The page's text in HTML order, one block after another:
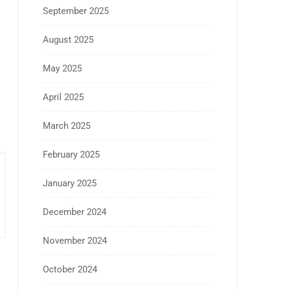
September 2025
August 2025
May 2025
April 2025
March 2025
February 2025
January 2025
December 2024
November 2024
October 2024